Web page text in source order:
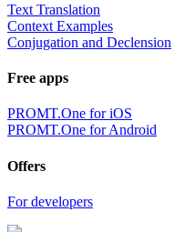
Text Translation
Context Examples
Conjugation and Declension
Free apps
PROMT.One for iOS
PROMT.One for Android
Offers
For developers